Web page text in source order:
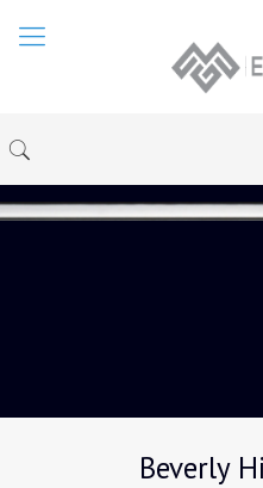
Beverly